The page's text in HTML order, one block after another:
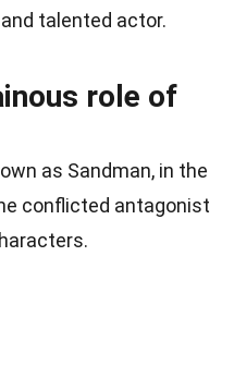
talented actor.
role of
as Sandman, in the
conflicted antagonist